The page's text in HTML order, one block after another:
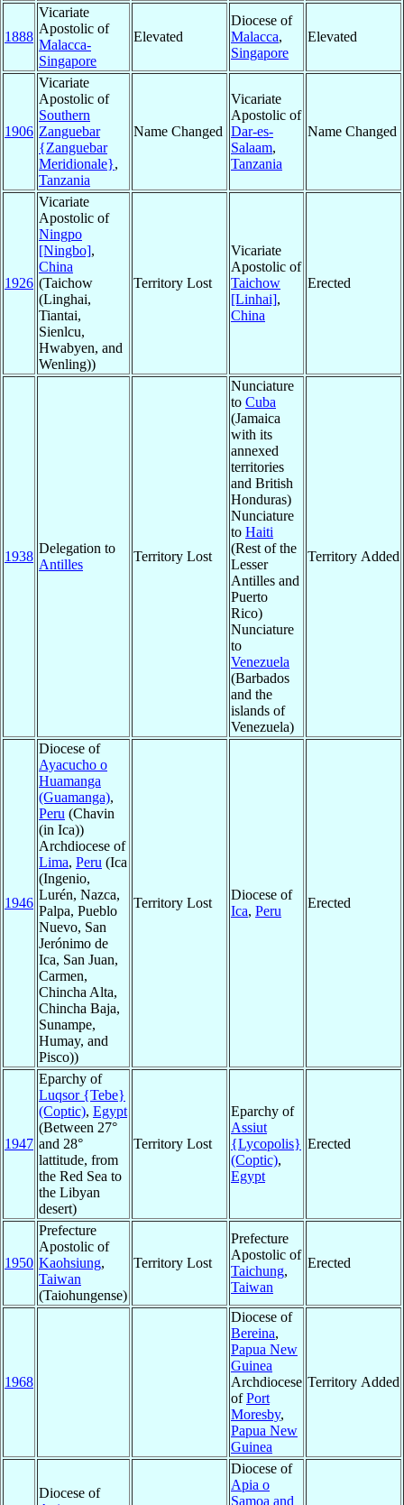
1888
Vicariate
Apostolic of
Malacca-
Singapore
Elevated
Diocese of
Malacca,
Singapore
Elevated
1906
Vicariate
Apostolic of
Southern
Zanguebar
{Zanguebar
Meridionale},
Tanzania
Name Changed
Vicariate
Apostolic of
Dar-es-
Salaam,
Tanzania
Name Changed
1926
Vicariate
Apostolic of
Ningpo
[Ningbo],
China
(Taichow
(Linghai,
Tiantai,
Sienlcu,
Hwabyen, and
Wenling))
Territory Lost
Vicariate
Apostolic of
Taichow
[Linhai],
China
Erected
1938
Delegation to
Antilles
Territory Lost
Nunciature
to Cuba
(Jamaica
with its
annexed
territories
and British
Honduras)
Nunciature
to Haiti
(Rest of the
Lesser
Antilles and
Puerto
Rico)
Nunciature
to
Venezuela
(Barbados
and the
islands of
Venezuela)
Territory Added
1946
Diocese of
Ayacucho o
Huamanga
(Guamanga),
Peru (Chavin
(in Ica))
Archdiocese of
Lima, Peru (Ica
(Ingenio,
Lurén, Nazca,
Palpa, Pueblo
Nuevo, San
Jerónimo de
Ica, San Juan,
Carmen,
Chincha Alta,
Chincha Baja,
Sunampe,
Humay, and
Pisco))
Territory Lost
Diocese of
Ica, Peru
Erected
1947
Eparchy of
Luqsor {Tebe}
(Coptic), Egypt
(Between 27°
and 28°
lattitude, from
the Red Sea to
the Libyan
desert)
Territory Lost
Eparchy of
Assiut
{Lycopolis}
(Coptic),
Egypt
Erected
1950
Prefecture
Apostolic of
Kaohsiung,
Taiwan
(Taiohungense)
Territory Lost
Prefecture
Apostolic of
Taichung,
Taiwan
Erected
1968
Diocese of
Bereina,
Papua New
Guinea
Archdiocese
ofPort
Moresby,
Papua New
Guinea
Territory Added
Diocese of
Diocese of
Apia o
Samoa and